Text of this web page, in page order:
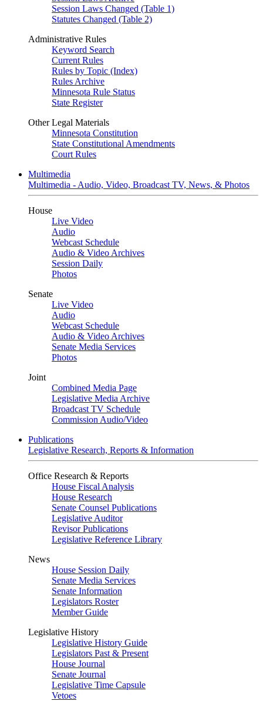
Session Laws Changed (Table 1)
Statutes Changed (Table 2)
Administrative Rules
Keyword Search
Current Rules
Rules by Topic (Index)
Rules Archive
Minnesota Rule Status
State Register
Other Legal Materials
Minnesota Constitution
State Constitutional Amendments
Court Rules
Multimedia
Multimedia - Audio, Video, Broadcast TV, News, & Photos
House
Live Video
Audio
Webcast Schedule
Audio & Video Archives
Session Daily
Photos
Senate
Live Video
Audio
Webcast Schedule
Audio & Video Archives
Senate Media Services
Photos
Joint
Combined Media Page
Legislative Media Archive
Broadcast TV Schedule
Commission Audio/Video
Publications
Legislative Research, Reports & Information
Office Research & Reports
House Fiscal Analysis
House Research
Senate Counsel Publications
Legislative Auditor
Revisor Publications
Legislative Reference Library
News
House Session Daily
Senate Media Services
Senate Information
Legislators Roster
Member Guide
Legislative History
Legislative History Guide
Legislators Past & Present
House Journal
Senate Journal
Legislative Time Capsule
Vetoes